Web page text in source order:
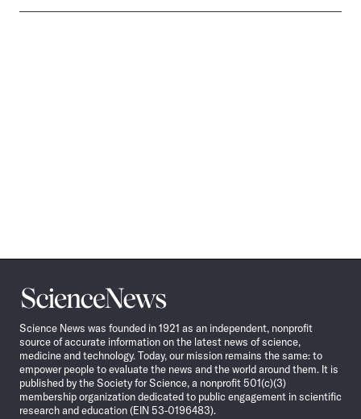
Science
News
Science News was founded in 1921 as an independent, nonprofit
source of accurate information on the latest news of science,
medicine and technology. Today, our mission remains the same: to
empower people to evaluate the news and the world around them. It is
published by the Society for Science, a nonprofit 501(c)(3)
membership organization dedicated to public engagement in scientific
research and education (EIN 53-0196483).